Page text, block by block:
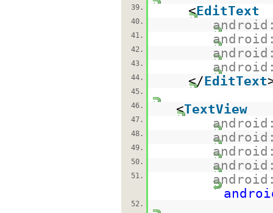
39.
<EditText
40.
41.
42.
43.
44. </EditText
45.
46.
<TextView
47.
48.
49.
50.
51.
52.